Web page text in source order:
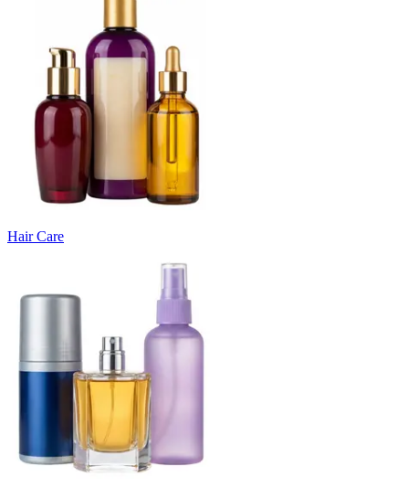
Hair Care